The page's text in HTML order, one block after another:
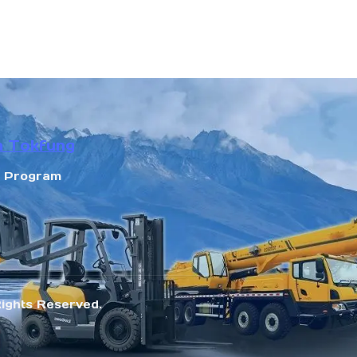
Tokfung
Program
Reserved.